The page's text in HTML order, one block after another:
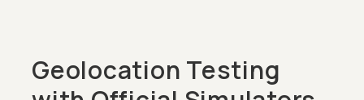
Geolocation Testing